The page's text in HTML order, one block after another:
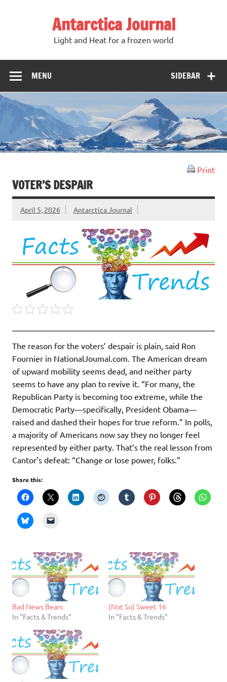
Antarctica Journal
Light and Heat for a frozen world
SIDEBAR
MENU
Print
VOTER’S DESPAIR
April 5, 2026 Antarctica Journal
The reason for the voters’ despair is plain, said Ron
Fournier in NationalJoumal.com. The American dream
of upward mobility seems dead, and neither party
seems to have any plan to revive it. “For many, the
Republican Party is becoming too extreme, while the
Democratic Party—specifically, President Obama—
raised and dashed their hopes for true reform.” In polls,
a majority of Americans now say they no longer feel
represented by either party. That’s the real lesson from
Cantor’s defeat: “Change or lose power, folks.”
Share this:
Bad News Bears
In "Facts & Trends"
(Not So) Sweet 16
In "Facts & Trends"